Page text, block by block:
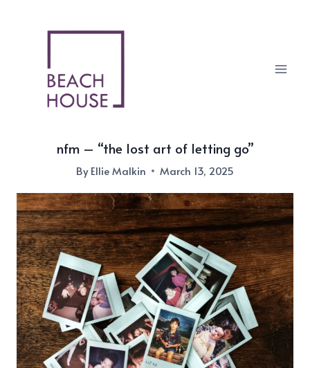
nfm – “the lost art of letting go”
ByEllie Malkin March 13, 2025